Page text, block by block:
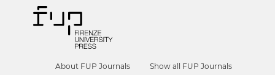
About FUP Journals Show all FUP Journals